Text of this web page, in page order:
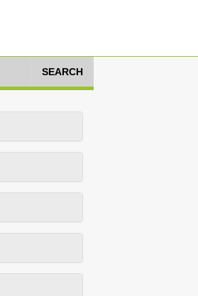
SEARCH